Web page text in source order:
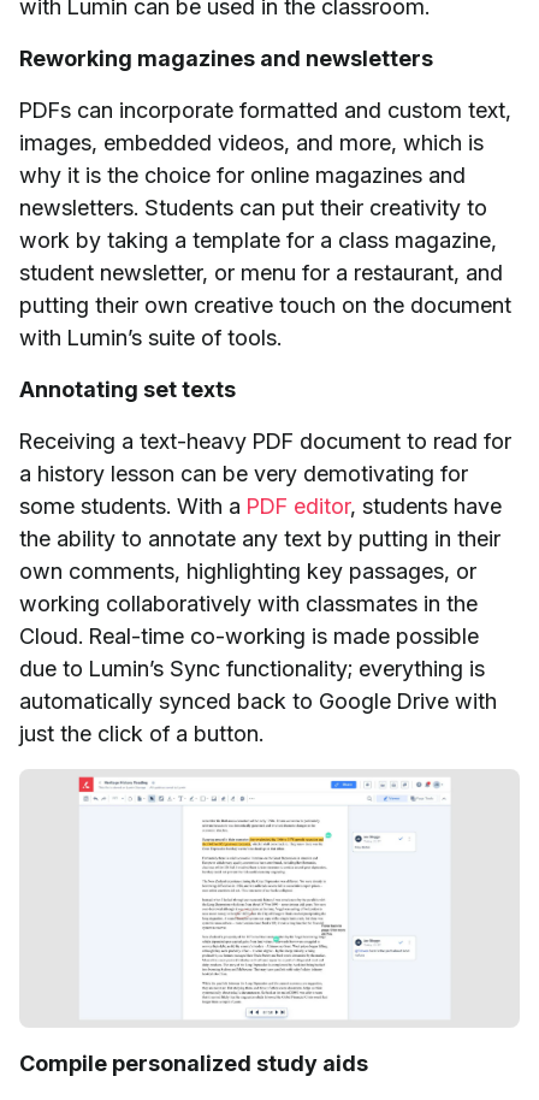
with Lumin can be used in the classroom.
Reworking magazines and newsletters
PDFs can incorporate formatted and custom text,
images, embedded videos, and more, which is
why it is the choice for online magazines and
newsletters. Students can put their creativity to
work by taking a template for a class magazine,
student newsletter, or menu for a restaurant, and
putting their own creative touch on the document
with Lumin’s suite of tools.
Annotating set texts
Receiving a text-heavy PDF document to read for
a history lesson can be very demotivating for
some students. With a PDF editor, students have
the ability to annotate any text by putting in their
own comments, highlighting key passages, or
working collaboratively with classmates in the
Cloud. Real-time co-working is made possible
due to Lumin’s Sync functionality; everything is
automatically synced back to Google Drive with
just the click of a button.
Compile personalized study aids